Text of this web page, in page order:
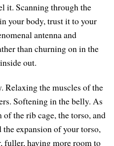
it. Scanning through the
your body, trust it to your
antenna and
than churning on in the
out.
Relaxing the muscles of the
Softening in the belly. As
the rib cage, the torso, and
expansion of your torso,
fuller, having more room to